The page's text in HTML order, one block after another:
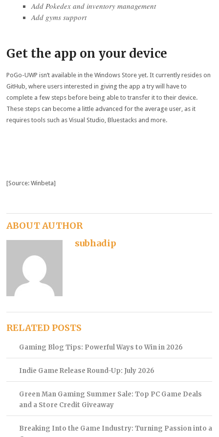
Add Pokedex and inventory management
Add gyms support
Get the app on your device
PoGo-UWP isn’t available in the Windows Store yet. It currently resides on
GitHub, where users interested in giving the app a try will have to
complete a few steps before being able to transfer it to their device.
These steps can become a little advanced for the average user, as it
requires tools such as Visual Studio, Bluestacks and more.
[Source: Winbeta]
ABOUT AUTHOR
subhadip
RELATED POSTS
Gaming Blog Tips: Powerful Ways to Win in 2026
Indie Game Release Round-Up: July 2026
Green Man Gaming Summer Sale: Top PC Game Deals
and a Store Credit Giveaway
Breaking Into the Game Industry: Turning Passion into a